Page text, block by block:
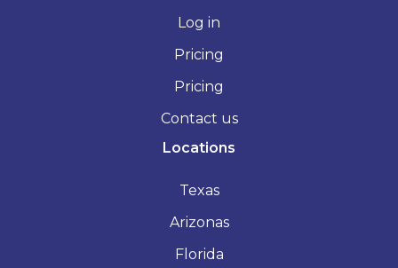
Log in
Pricing
Pricing
Contact us
Locations
Texas
Arizonas
Florida